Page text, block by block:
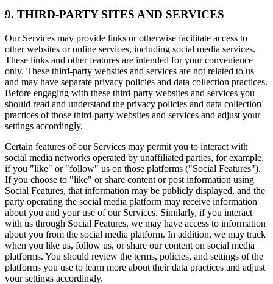
9. THIRD-PARTY SITES AND SERVICES
Our Services may provide links or otherwise facilitate access to
other websites or online services, including social media services.
These links and other features are intended for your convenience
only. These third-party websites and services are not related to us
and may have separate privacy policies and data collection practices.
Before engaging with these third-party websites and services you
should read and understand the privacy policies and data collection
practices of those third-party websites and services and adjust your
settings accordingly.
Certain features of our Services may permit you to interact with
social media networks operated by unaffiliated parties, for example,
if you "like" or "follow" us on those platforms ("Social Features").
If you choose to "like" or share content or post information using
Social Features, that information may be publicly displayed, and the
party operating the social media platform may receive information
about you and your use of our Services. Similarly, if you interact
with us through Social Features, we may have access to information
about you from the social media platform. In addition, we may track
when you like us, follow us, or share our content on social media
platforms. You should review the terms, policies, and settings of the
platforms you use to learn more about their data practices and adjust
your settings accordingly.